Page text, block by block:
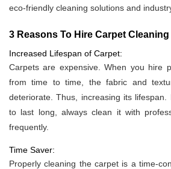
eco-friendly cleaning solutions and
3 Reasons To Hire Carpet
Increased Lifespan of Carpet:
Carpets are expensive. When you hire
from time to time, the fabric and
deteriorate. Thus, increasing its
to last long, always clean it with
frequently.
Time Saver:
Properly cleaning the carpet is a time-